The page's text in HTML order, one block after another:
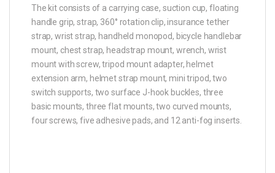
The kit consists of a carrying case, suction cup, floating
handle grip, strap, 360° rotation clip, insurance tether
strap, wrist strap, handheld monopod, bicycle handlebar
mount, chest strap, headstrap mount, wrench, wrist
mount with screw, tripod mount adapter, helmet
extension arm, helmet strap mount, mini tripod, two
switch supports, two surface J-hook buckles, three
basic mounts, three flat mounts, two curved mounts,
four screws, five adhesive pads, and 12 anti-fog inserts.